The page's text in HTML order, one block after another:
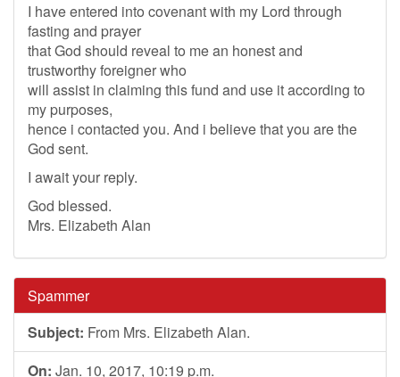
I have entered into covenant with my Lord through
fasting and prayer
that God should reveal to me an honest and
trustworthy foreigner who
will assist in claiming this fund and use it according to
my purposes,
hence i contacted you. And i believe that you are the
God sent.
I await your reply.
God blessed.
Mrs. Elizabeth Alan
Spammer
Subject: From Mrs. Elizabeth Alan.
On: Jan. 10, 2017, 10:19 p.m.